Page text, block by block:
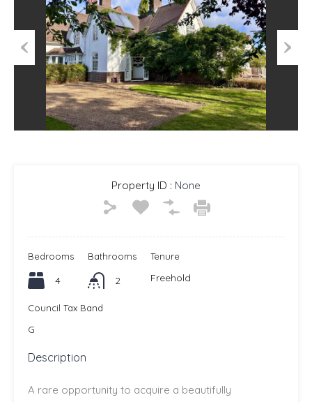
Previous
Property ID : None
Bedrooms
4
Bathrooms
2
Tenure
Freehold
Council Tax Band
G
Description
A rare opportunity to acquire a beautifully